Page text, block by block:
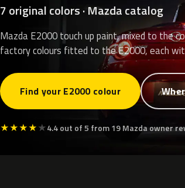
7 original colors · Mazda catalog
Mazda E2000 touch up paint, mixed to the
factory colours fitted to the E2000, each
Find your E2000 colour
★★★★★4.4 out of 5 from 19 Mazda owner